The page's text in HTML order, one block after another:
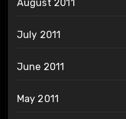
August 2011
July 2011
June 2011
May 2011